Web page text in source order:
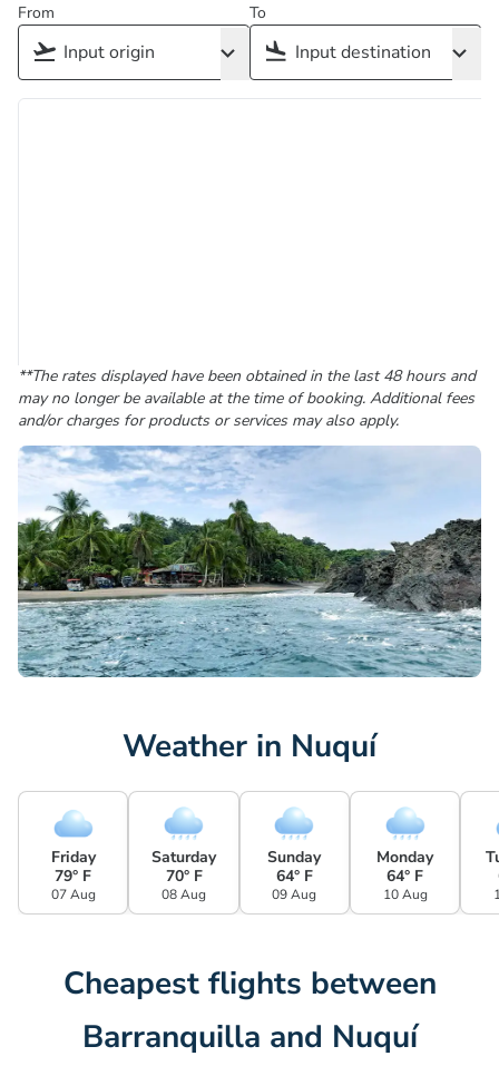
From To
**The rates displayed have been obtained in the last 48 hours and
may no longer be available at the time of booking. Additional fees
and/or charges for products or services may also apply.
Weather in Nuquí
Friday
79° F
07 Aug
Saturday
70° F
08 Aug
Sunday
64° F
09 Aug
Monday
64° F
10 Aug
Cheapest flights between
Barranquilla and Nuquí